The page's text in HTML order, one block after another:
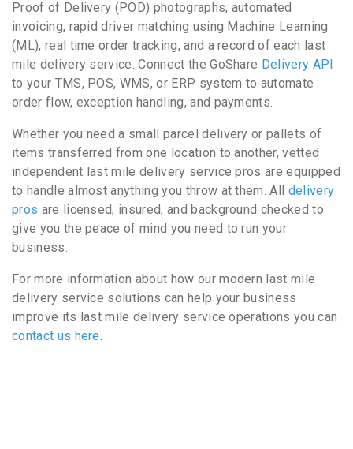
Proof of Delivery (POD) photographs, automated
invoicing, rapid driver matching using Machine Learning
(ML), real time order tracking, and a record of each last
mile delivery service. Connect the GoShare Delivery API
to your TMS, POS, WMS, or ERP system to automate
order flow, exception handling, and payments.
Whether you need a small parcel delivery or pallets of
items transferred from one location to another, vetted
independent last mile delivery service pros are equipped
to handle almost anything you throw at them. All delivery
pros are licensed, insured, and background checked to
give you the peace of mind you need to run your
business.
For more information about how our modern last mile
delivery service solutions can help your business
improve its last mile delivery service operations you can
contact us here.